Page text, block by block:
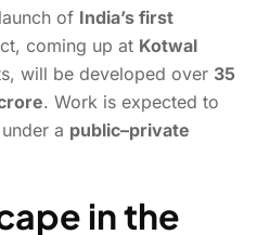
of India’s first
coming up at Kotwal
will be developed over 35
. Work is expected to
under a public–private
in the